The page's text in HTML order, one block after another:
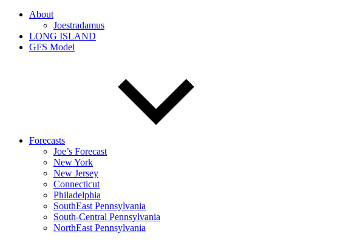
About
Joestradamus
LONG ISLAND
GFS Model
Forecasts
Joe’s Forecast
New York
New Jersey
Connecticut
Philadelphia
SouthEast Pennsylvania
South-Central Pennsylvania
NorthEast Pennsylvania